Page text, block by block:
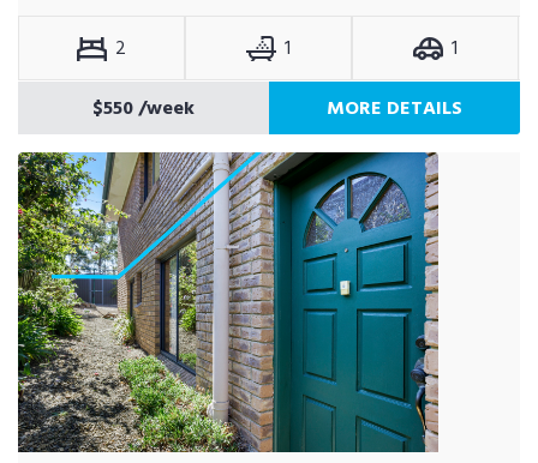
2 1
1
$550/week MORE DETAILS